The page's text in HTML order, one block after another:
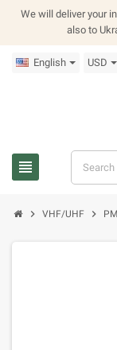
We will deliver your
also to
English USD
view_headline
chevron_right VHF/UHF chevron_right